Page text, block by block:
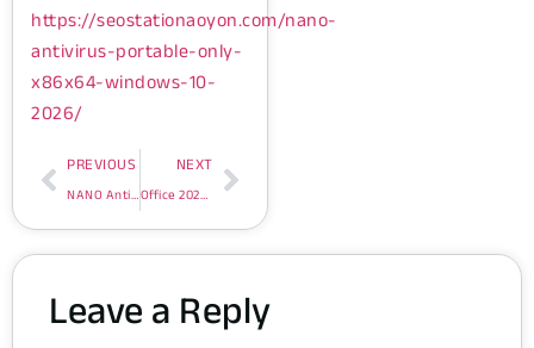
https://seostationaoyon.com/nano-
antivirus-portable-only-
x86x64-windows-10-
2026/
PREVIOUS
NANO AntiVirus Portable only [x86x64] Windows 10 2026
NEXT
Office 2026 ARM64 VL Edition Archive Bypass Hardware Check Super-Fast {P2P} One-Click Command
Leave a Reply